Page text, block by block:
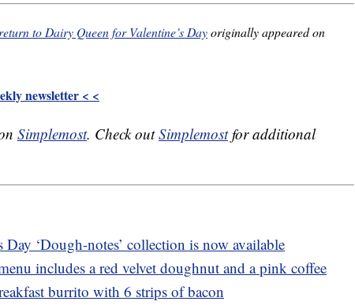
to Dairy Queen for Valentine’s Dayoriginally appeared on
newsletter < <
Simplemost. Check outSimplemostfor additional
Day ‘Dough-notes’ collection is now available
includes a red velvet doughnut and a pink coffee
burrito with 6 strips of bacon